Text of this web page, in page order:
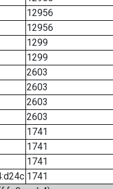
12956
12956
1299
1299
2603
2603
2603
2603
1741
1741
1741
1741